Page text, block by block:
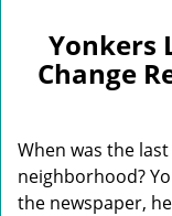
Yonkers
Change
When was the
neighborhood?
the newspaper,